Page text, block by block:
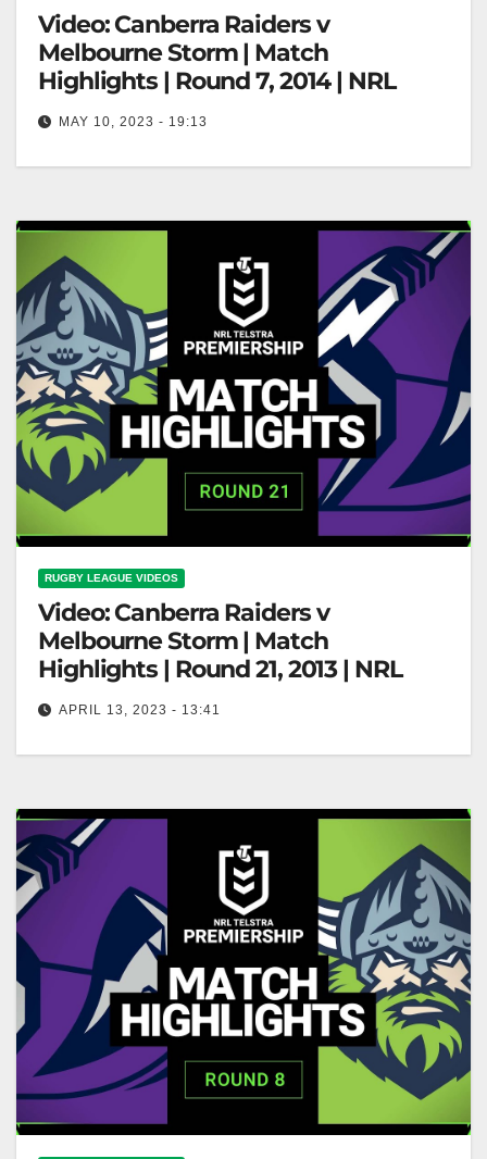
Video: Canberra Raiders v
Melbourne Storm | Match
Highlights | Round 7, 2014 | NRL
MAY 10, 2023 - 19:13
RUGBY LEAGUE VIDEOS
Video: Canberra Raiders v
Melbourne Storm | Match
Highlights | Round 21, 2013 | NRL
APRIL 13, 2023 - 13:41